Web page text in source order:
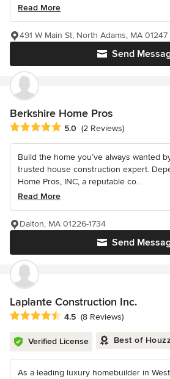
Read More
Send
491 W Main St, North Adams, MA 01247
Berkshire Home Pros
Average rating: 5 out of 5 stars
5.0 (2 Reviews)
Build the home you’ve always wanted
trusted house construction expert.
Home Pros, INC, a reputable co...
Read More
Send
Dalton, MA 01226-1734
Laplante Construction Inc.
Average rating: 4.5 out of 5 stars
4.5 (8 Reviews)
Verified License Best of
As a leading luxury homebuilder in